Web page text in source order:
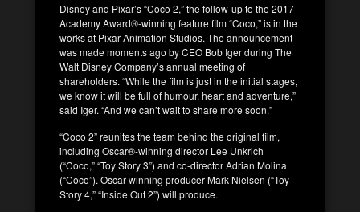
Disney and Pixar’s “Coco 2,” the follow-up to the 2017
Academy Award®-winning feature film “Coco,” is in the
works at Pixar Animation Studios. The announcement
was made moments ago by CEO Bob Iger during The
Walt Disney Company’s annual meeting of
shareholders. “While the film is just in the initial stages,
we know it will be full of humour, heart and adventure,”
said Iger. “And we can’t wait to share more soon.”
“Coco 2” reunites the team behind the original film,
including Oscar®-winning director Lee Unkrich
(“Coco,” “Toy Story 3”) and co-director Adrian Molina
(“Coco”). Oscar-winning producer Mark Nielsen (“Toy
Story 4,” “Inside Out 2”) will produce.